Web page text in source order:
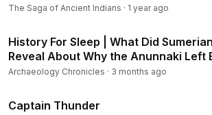
The Saga of Ancient Indians · 1 year ago
History For Sleep | What Did
Reveal About Why the Anunnaki Left
Archaeology Chronicles · 3 months ago
Captain Thunder